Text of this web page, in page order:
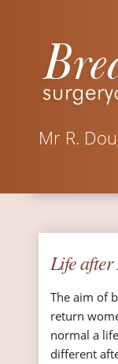
Mr R.
Life after
The aim of
return
normal a
different